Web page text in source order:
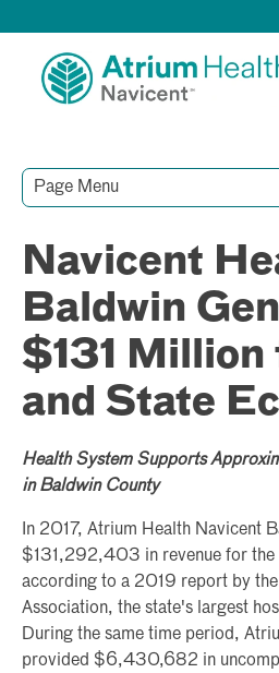
Page Menu
Navicent
Baldwin
$131 Million
and State
Health System Supports
in Baldwin County
In 2017, Atrium Health Navicent
$131,292,403 in revenue for the
according to a 2019 report by
Association, the state's largest
During the same time period,
provided $6,430,682 in